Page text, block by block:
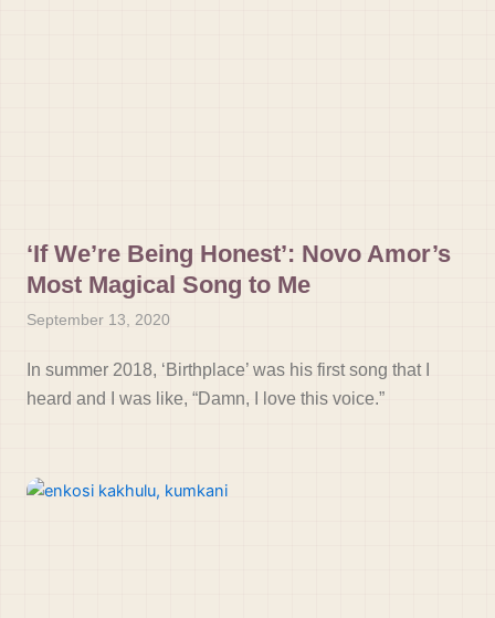
‘If We’re Being Honest’: Novo Amor’s
Most Magical Song to Me
September 13, 2020
In summer 2018, ‘Birthplace’ was his first song that I
heard and I was like, “Damn, I love this voice.”